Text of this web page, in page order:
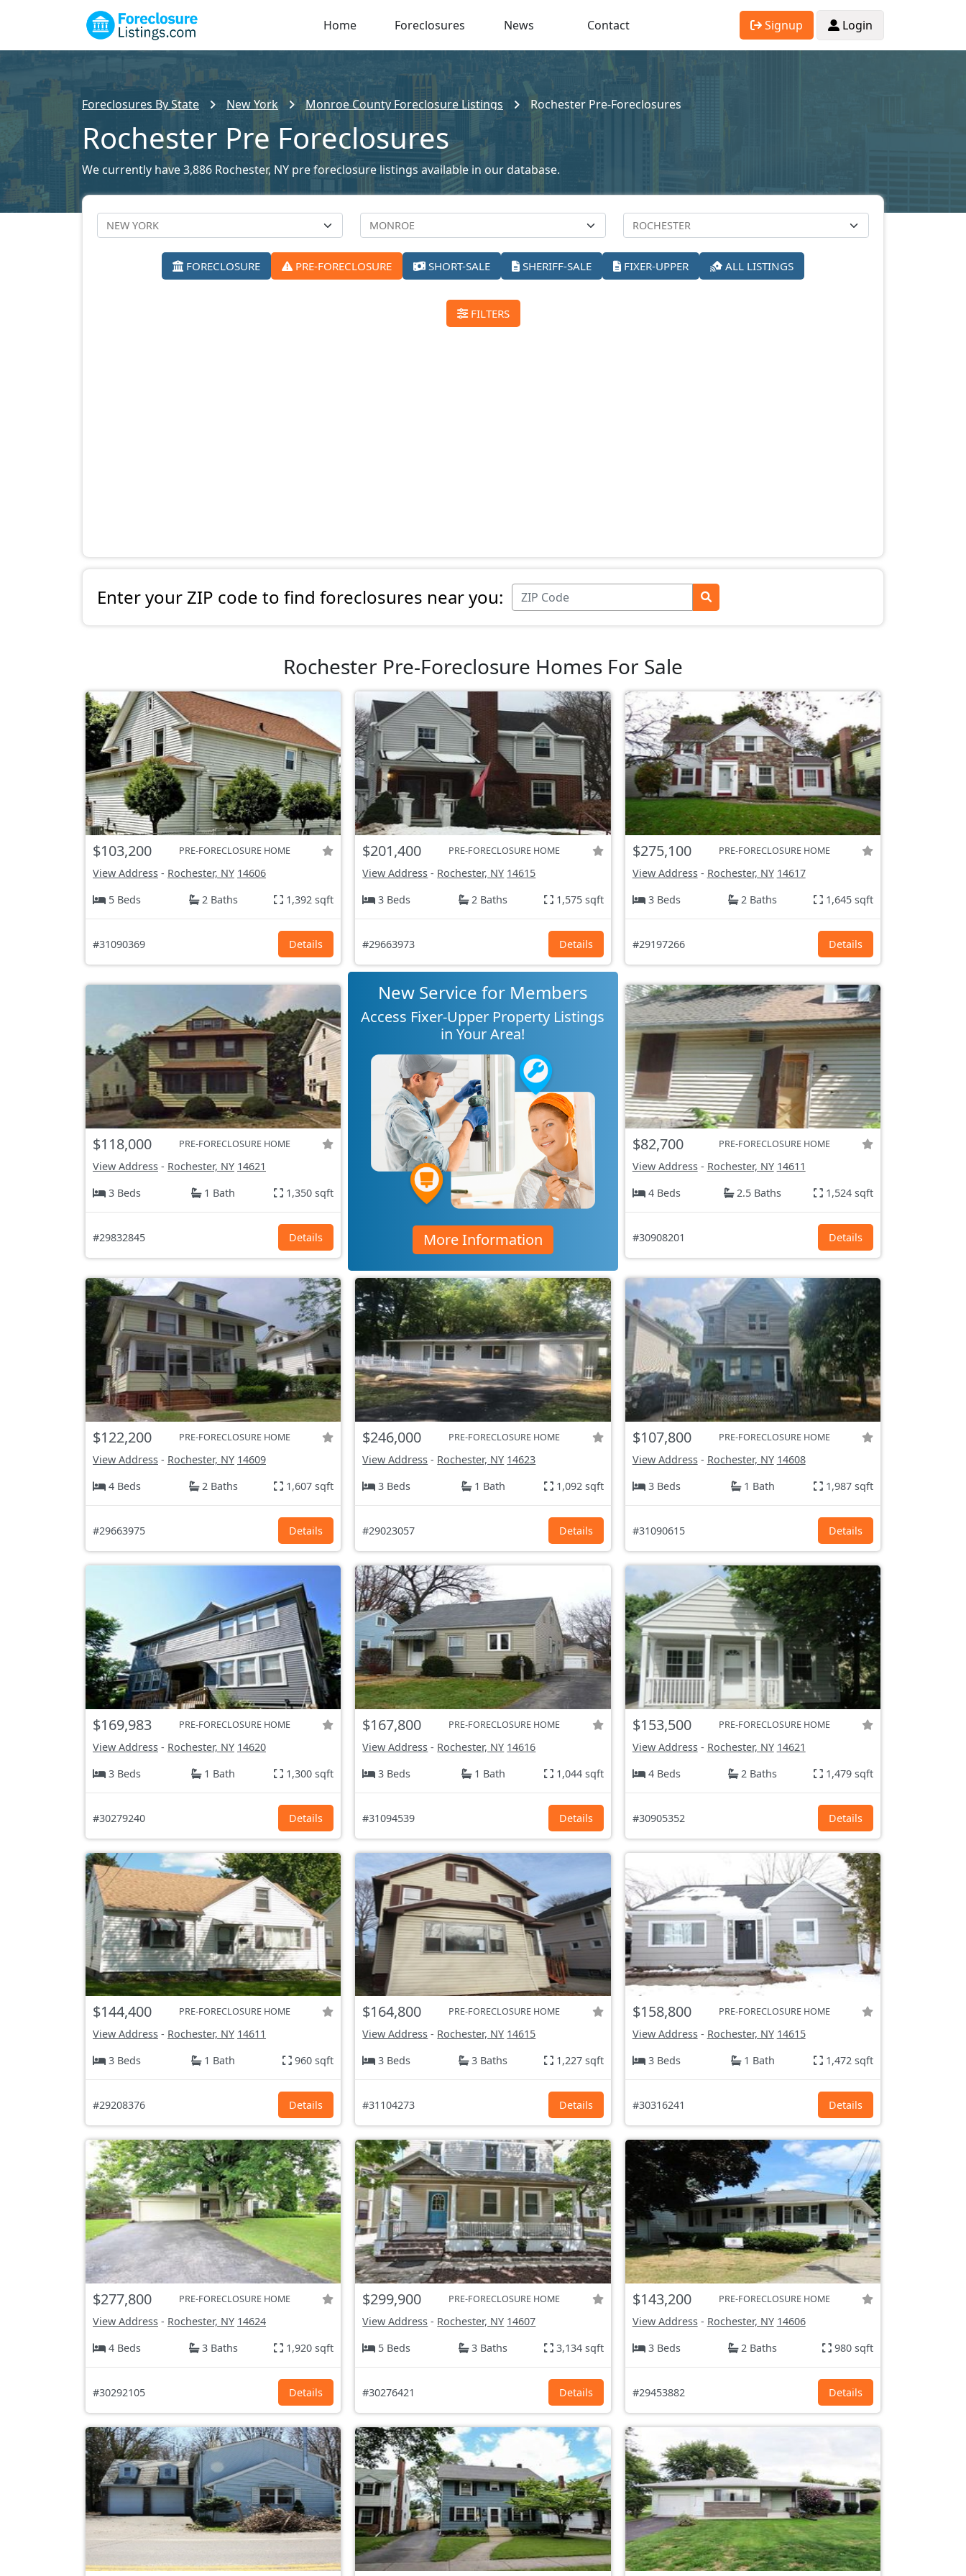
Home Foreclosures News Contact Signup Login
Foreclosures By State New York Monroe County Foreclosure Listings Rochester Pre-Foreclosures
Rochester Pre Foreclosures
We currently have 3,886 Rochester, NY pre foreclosure listings available in our database.
FORECLOSURE PRE-FORECLOSURE SHORT-SALE SHERIFF-SALE FIXER-UPPER ALL LISTINGS
FILTERS
Enter your ZIP code to find foreclosures near you:
Rochester Pre-Foreclosure Homes For Sale
$103,200 PRE-FORECLOSURE HOME
View Address - Rochester, NY 14606
5 Beds
2 Baths 1,392 sqft
#31090369 Details
$201,400 PRE-FORECLOSURE HOME
View Address - Rochester, NY 14615
3 Beds
2 Baths 1,575 sqft
#29663973 Details
$275,100 PRE-FORECLOSURE HOME
View Address- Rochester, NY 14617
3 Beds
2 Baths 1,645 sqft
#29197266 Details
$118,000 PRE-FORECLOSURE HOME
View Address - Rochester, NY 14621
3 Beds
1 Bath 1,350 sqft
#29832845 Details
New Service for Members
Access Fixer-Upper Property Listings
in Your Area!
More Information
$82,700 PRE-FORECLOSURE HOME
View Address- Rochester, NY 14611
4 Beds
2.5 Baths 1,524 sqft
#30908201 Details
$122,200 PRE-FORECLOSURE HOME
View Address - Rochester, NY 14609
4 Beds
2 Baths 1,607 sqft
#29663975 Details
$246,000 PRE-FORECLOSURE HOME
View Address - Rochester, NY 14623
3 Beds
1 Bath 1,092 sqft
#29023057 Details
$107,800 PRE-FORECLOSURE HOME
View Address- Rochester, NY 14608
3 Beds
1 Bath 1,987 sqft
#31090615 Details
$169,983 PRE-FORECLOSURE HOME
View Address - Rochester, NY 14620
3 Beds
1 Bath 1,300 sqft
#30279240 Details
$167,800 PRE-FORECLOSURE HOME
View Address - Rochester, NY 14616
3 Beds
1 Bath 1,044 sqft
#31094539 Details
$153,500 PRE-FORECLOSURE HOME
View Address- Rochester, NY 14621
4 Beds
2 Baths 1,479 sqft
#30905352 Details
$144,400 PRE-FORECLOSURE HOME
View Address - Rochester, NY 14611
3 Beds
1 Bath 960 sqft
#29208376 Details
$164,800 PRE-FORECLOSURE HOME
View Address - Rochester, NY 14615
3 Beds
3 Baths 1,227 sqft
#31104273 Details
$158,800 PRE-FORECLOSURE HOME
View Address- Rochester, NY 14615
3 Beds
1 Bath 1,472 sqft
#30316241 Details
$277,800 PRE-FORECLOSURE HOME
View Address - Rochester, NY 14624
4 Beds
3 Baths 1,920 sqft
#30292105 Details
$299,900 PRE-FORECLOSURE HOME
View Address - Rochester, NY 14607
5 Beds
3 Baths 3,134 sqft
#30276421 Details
$143,200 PRE-FORECLOSURE HOME
View Address- Rochester, NY 14606
3 Beds
2 Baths 980 sqft
#29453882 Details